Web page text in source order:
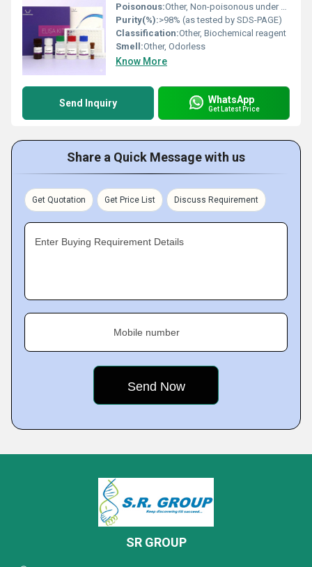
Poisonous:Other, Non-poisonous under normal laboratory conditions
Purity(%):>98% (as tested by SDS-PAGE)
Classification:Other, Biochemical reagent
Smell:Other, Odorless
Know More
Send Inquiry WhatsApp
Get Latest Price
Share a Quick Message with us
Get Quotation Get Price List Discuss Requirement
Enter Buying Requirement Details
Mobile number
SR GROUP